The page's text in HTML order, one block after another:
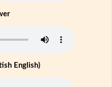
English)